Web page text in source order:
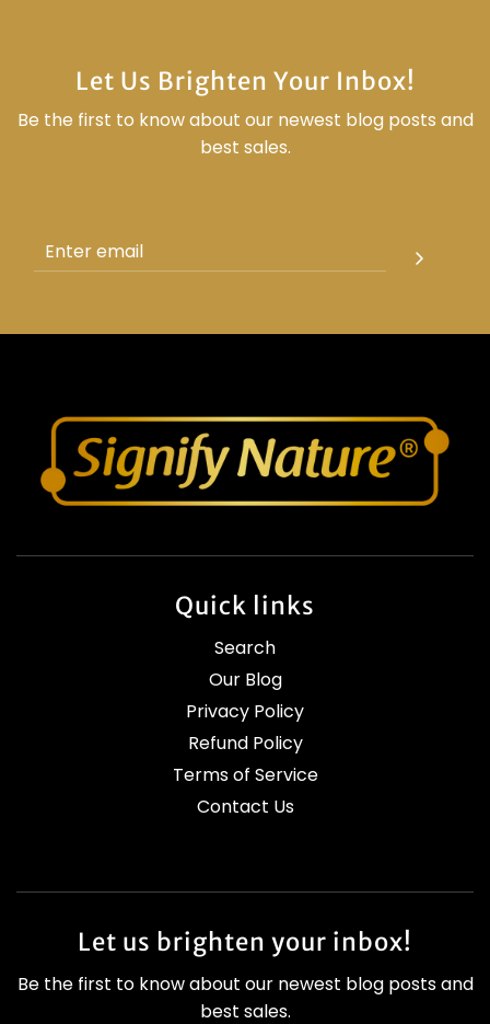
Let Us Brighten Your Inbox!
Be the first to know about our newest blog posts and
best sales.
Quick links
Search
Our Blog
Privacy Policy
Refund Policy
Terms of Service
Contact Us
Let us brighten your inbox!
Be the first to know about our newest blog posts and
best sales.